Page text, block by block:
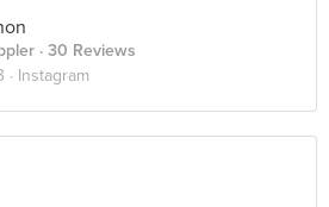
· 30 Reviews
· Instagram